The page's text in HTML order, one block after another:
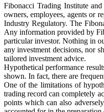
Fibonacci Trading Institute
owners, employees, agents or
Industry Regulatory. The
Any information provided by
particular investor. Nothing in
any investment decisions, nor
tailored investment advice.
Hypothetical performance
shown. In fact, there are
One of the limitations of
trading record can completely
points which can also